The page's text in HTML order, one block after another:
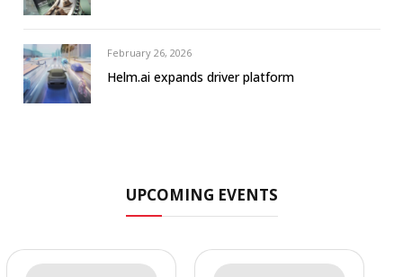
February 26, 2026
Helm.ai expands driver platform
UPCOMING EVENTS